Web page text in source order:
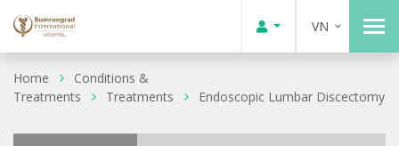
VN
Home
Conditions &
Treatments
Treatments Endoscopic Lumbar Discectomy